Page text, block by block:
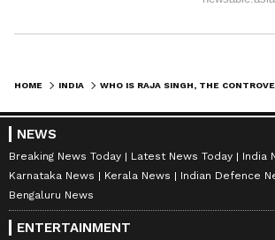
HOME INDIA
NEWS
Breaking News Today Latest News Today India
Karnataka News
Kerala News
Indian Defence
Bengaluru News
ENTERTAINMENT